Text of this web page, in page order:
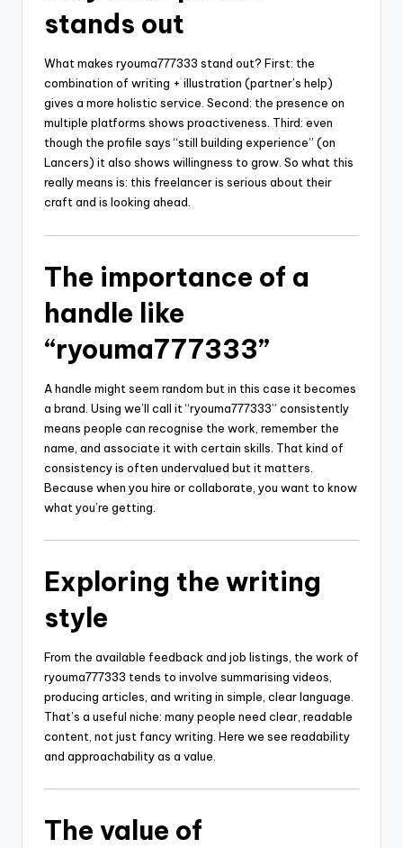
stands out
What makes ryouma777333 stand out? First: the
combination of writing + illustration (partner’s help)
gives a more holistic service. Second: the presence on
multiple platforms shows proactiveness. Third: even
though the profile says “still building experience” (on
Lancers) it also shows willingness to grow. So what this
really means is: this freelancer is serious about their
craft and is looking ahead.
The importance of a
handle like
“ryouma777333”
A handle might seem random but in this case it becomes
a brand. Using we’ll call it “ryouma777333” consistently
means people can recognise the work, remember the
name, and associate it with certain skills. That kind of
consistency is often undervalued but it matters.
Because when you hire or collaborate, you want to know
what you’re getting.
Exploring the writing
style
From the available feedback and job listings, the work of
ryouma777333 tends to involve summarising videos,
producing articles, and writing in simple, clear language.
That’s a useful niche: many people need clear, readable
content, not just fancy writing. Here we see readability
and approachability as a value.
The value of